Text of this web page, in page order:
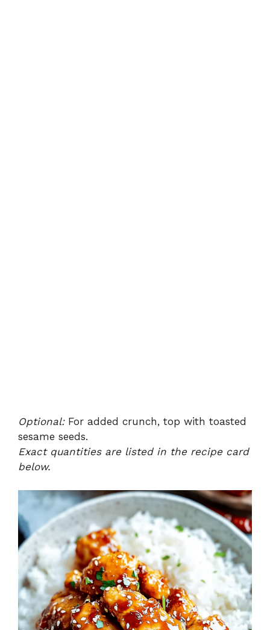
Optional:For added crunch, top with toasted
sesame seeds.
Exact quantities are listed in the recipe card
below.